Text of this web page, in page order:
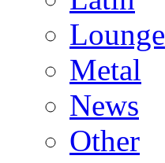
Lounge
Metal
News
Other